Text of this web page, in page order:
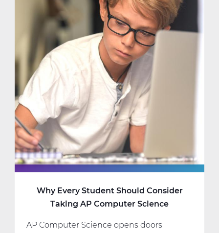
Passion:
Computer
Science
Classes
That
Fit
Your
Interests
and
Schedule
Why Every Student Should Consider
Taking AP Computer Science
AP Computer Science opens doors